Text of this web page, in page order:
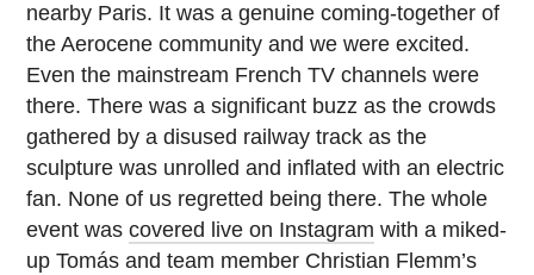
nearby Paris. It was a genuine coming-together of
the Aerocene community and we were excited.
Even the mainstream French TV channels were
there. There was a significant buzz as the crowds
gathered by a disused railway track as the
sculpture was unrolled and inflated with an electric
fan. None of us regretted being there. The whole
event wascovered live on Instagram with a miked-
up Tomás and team member Christian Flemm’s